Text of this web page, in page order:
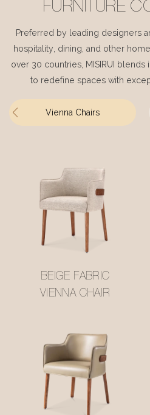
FURNITURE
Preferred by leading designers
hospitality, dining, and other
over 30 countries, MISIRUI blends
to redefine spaces with
Vienna Chairs
BEIGE FABRIC
VIENNA CHAIR